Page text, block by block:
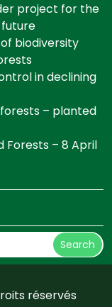
project for the
biodiversity
in declining
– planted
Forests – 8 April
Search
réservés